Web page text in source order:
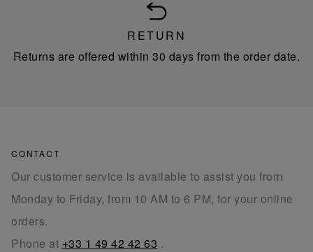
RETURN
Returns are offered within 30 days from the order date.
CONTACT
Our customer service is available to assist you from
Monday to Friday, from 10 AM to 6 PM, for your online
orders.
Phone at +33 1 49 42 42 63 .